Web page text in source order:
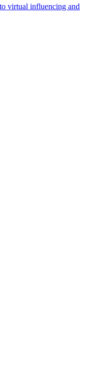
virtual influencing and